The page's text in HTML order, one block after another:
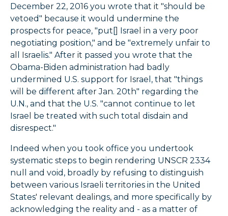
December 22, 2016 you wrote that it "should be
vetoed" because it would undermine the
prospects for peace, "put[] Israel in a very poor
negotiating position," and be "extremely unfair to
all Israelis." After it passed you wrote that the
Obama-Biden administration had badly
undermined U.S. support for Israel, that "things
will be different after Jan. 20th" regarding the
U.N., and that the U.S. "cannot continue to let
Israel be treated with such total disdain and
disrespect."
Indeed when you took office you undertook
systematic steps to begin rendering UNSCR 2334
null and void, broadly by refusing to distinguish
between various Israeli territories in the United
States' relevant dealings, and more specifically by
acknowledging the reality and - as a matter of